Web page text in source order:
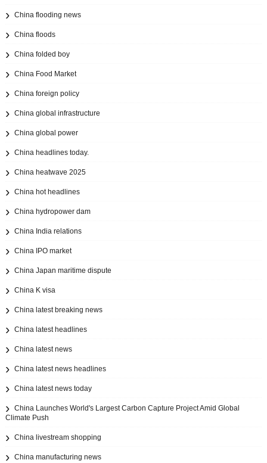
China flooding news
China floods
China folded boy
China Food Market
China foreign policy
China global infrastructure
China global power
China headlines today.
China heatwave 2025
China hot headlines
China hydropower dam
China India relations
China IPO market
China Japan maritime dispute
China K visa
China latest breaking news
China latest headlines
China latest news
China latest news headlines
China latest news today
China Launches World's Largest Carbon Capture Project Amid Global
Climate Push
China livestream shopping
China manufacturing news